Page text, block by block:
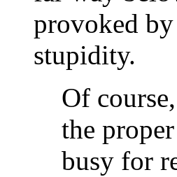
provoked
stupidity.
Of
the
busy for